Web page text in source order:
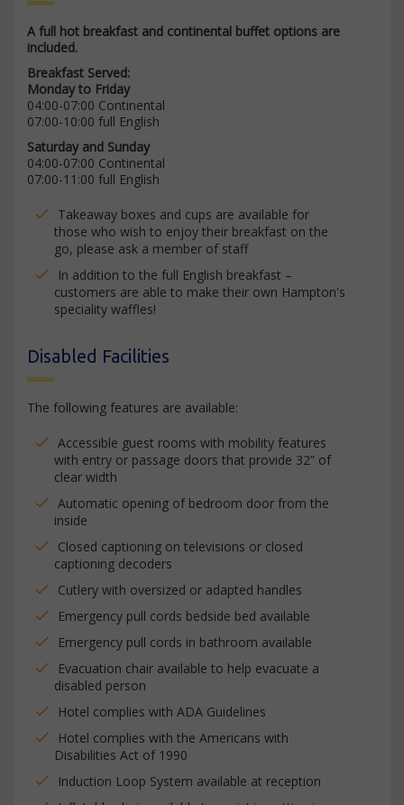
A full hot breakfast and continental buffet options are
included.
Breakfast Served:
Monday to Friday
04:00-07:00 Continental
07:00-10:00 full English
Saturday and Sunday
04:00-07:00 Continental
07:00-11:00 full English
Takeaway boxes and cups are available for
those who wish to enjoy their breakfast on the
go, please ask a member of staff
In addition to the full English breakfast –
customers are able to make their own Hampton's
speciality waffles!
Disabled Facilities
The following features are available:
Accessible guest rooms with mobility features
with entry or passage doors that provide 32” of
clear width
Automatic opening of bedroom door from the
inside
Closed captioning on televisions or closed
captioning decoders
Cutlery with oversized or adapted handles
Emergency pull cords bedside bed available
Emergency pull cords in bathroom available
Evacuation chair available to help evacuate a
disabled person
Hotel complies with ADA Guidelines
Hotel complies with the Americans with
Disabilities Act of 1990
Induction Loop System available at reception